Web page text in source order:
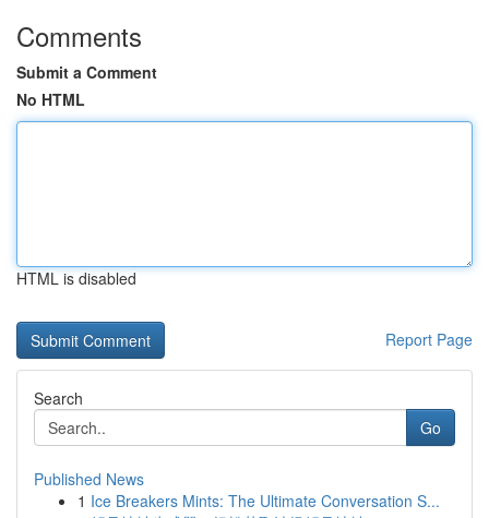
Comments
Submit a Comment
No HTML
HTML is disabled
Report Page
Search
Go
Published News
1 Ice Breakers Mints: The Ultimate Conversation S...